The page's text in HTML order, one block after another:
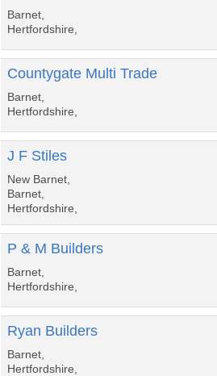
Barnet,
Hertfordshire,
Countygate Multi Trade
Barnet,
Hertfordshire,
J F Stiles
New Barnet,
Barnet,
Hertfordshire,
P & M Builders
Barnet,
Hertfordshire,
Ryan Builders
Barnet,
Hertfordshire,